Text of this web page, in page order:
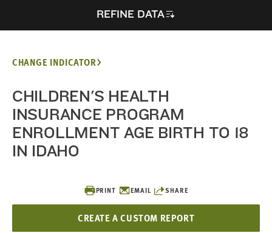
REFINE DATA
PRINT EMAIL SHARE
CREATE A CUSTOM REPORT
CHANGE INDICATOR
CHILDREN'S HEALTH
INSURANCE PROGRAM
ENROLLMENT AGE BIRTH TO 18
IN IDAHO